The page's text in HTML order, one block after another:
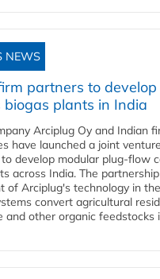
NEWS
partners to
biogas plants in India
Arciplug Oy and Indian
have launched a joint
to develop modular plug-flow
across India. The
of Arciplug's technology in
convert agricultural
and other organic feedstocks